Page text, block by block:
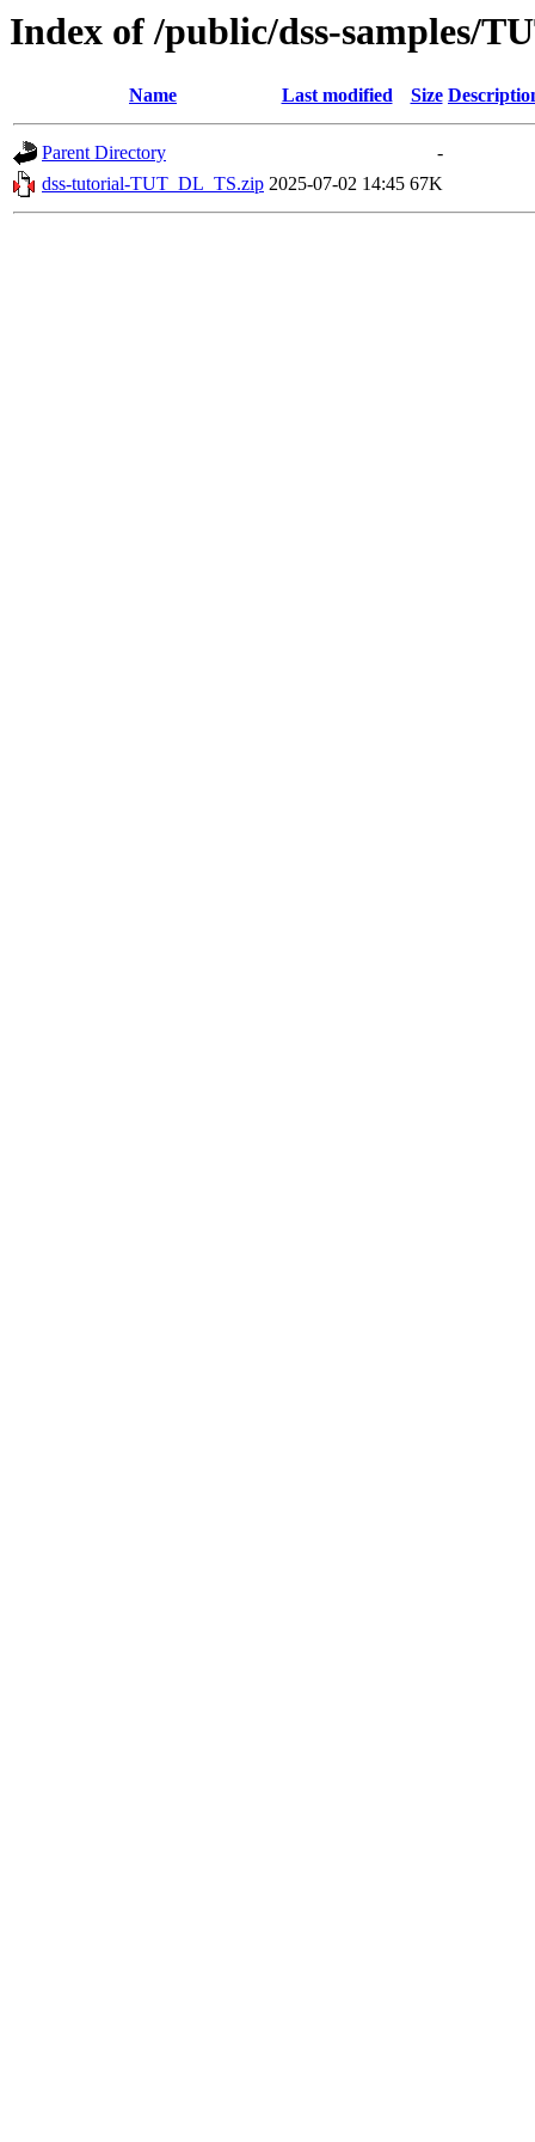
Index of /public/dss-samples/
Name Last modified Size
Parent Directory
-
dss-tutorial-TUT_DL_TS.zip 2025-07-02 14:45 67K